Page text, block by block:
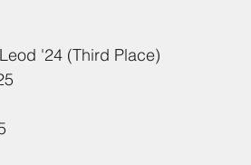
'24 (Third Place)